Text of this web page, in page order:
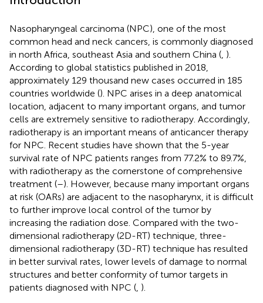
Nasopharyngeal carcinoma (NPC), one of the most
common head and neck cancers, is commonly diagnosed
in north Africa, southeast Asia and southern China ( ).
According to global statistics published in 2018,
approximately 129 thousand new cases occurred in 185
countries worldwide (). NPC arises in a deep anatomical
location, adjacent to many important organs, and tumor
cells are extremely sensitive to radiotherapy. Accordingly,
radiotherapy is an important means of anticancer therapy
for NPC. Recent studies have shown that the 5-year
survival rate of NPC patients ranges from 77.2% to 89.7%,
with radiotherapy as the cornerstone of comprehensive
treatment (–). However, because many important organs
at risk (OARs) are adjacent to the nasopharynx, it is difficult
to further improve local control of the tumor by
increasing the radiation dose. Compared with the two-
dimensional radiotherapy (2D-RT) technique, three-
dimensional radiotherapy (3D-RT) technique has resulted
in better survival rates, lower levels of damage to normal
structures and better conformity of tumor targets in
patients diagnosed with NPC ( ).